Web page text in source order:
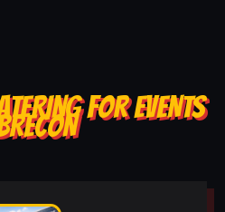
FOR EVENTS